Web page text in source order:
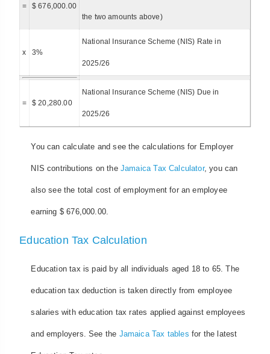
= $ 676,000.00
the two amounts above)
x 3%
National Insurance Scheme (NIS) Rate in
2025/26
= $ 20,280.00
National Insurance Scheme (NIS) Due in
2025/26
You can calculate and see the calculations for Employer
NIS contributions on the Jamaica Tax Calculator, you can
also see the total cost of employment for an employee
earning $ 676,000.00.
Education Tax Calculation
Education tax is paid by all individuals aged 18 to 65. The
education tax deduction is taken directly from employee
salaries with education tax rates applied against employees
and employers. See the Jamaica Tax tables for the latest